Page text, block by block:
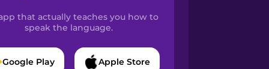
that actually teaches you how to
speak the language.
Google Play Apple Store